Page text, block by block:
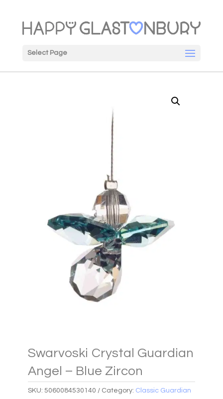
Select Page
Swarvoski Crystal Guardian
Angel – Blue Zircon
SKU: 5060084530140 Category: Classic Guardian